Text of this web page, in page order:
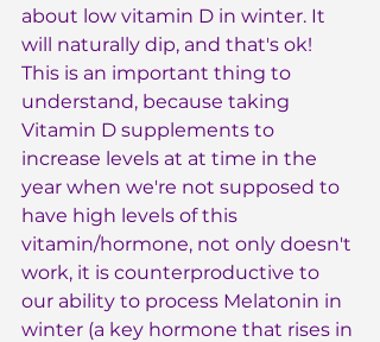
about low vitamin D in winter. It
will naturally dip, and that's ok!
This is an important thing to
understand, because taking
Vitamin D supplements to
increase levels at at time in the
year when we're not supposed to
have high levels of this
vitamin/hormone, not only doesn't
work, it is counterproductive to
our ability to process Melatonin in
winter (a key hormone that rises in